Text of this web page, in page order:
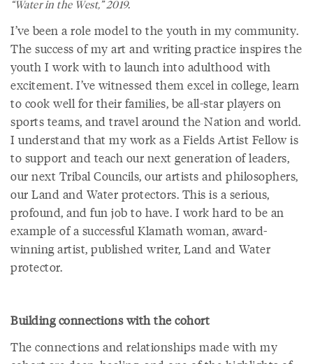
“Water in the West,” 2019.
I’ve been a role model to the youth in my community.
The success of my art and writing practice inspires the
youth I work with to launch into adulthood with
excitement. I’ve witnessed them excel in college, learn
to cook well for their families, be all-star players on
sports teams, and travel around the Nation and world.
I understand that my work as a Fields Artist Fellow is
to support and teach our next generation of leaders,
our next Tribal Councils, our artists and philosophers,
our Land and Water protectors. This is a serious,
profound, and fun job to have. I work hard to be an
example of a successful Klamath woman, award-
winning artist, published writer, Land and Water
protector.
Building connections with the cohort
The connections and relationships made with my